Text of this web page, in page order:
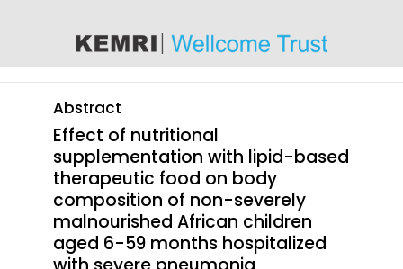
Abstract
Effect of nutritional
supplementation with lipid-based
therapeutic food on body
composition of non-severely
malnourished African children
aged 6-59 months hospitalized